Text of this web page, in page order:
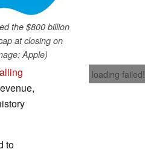
the $800 billion
at closing on
Apple)
loading failed!
to